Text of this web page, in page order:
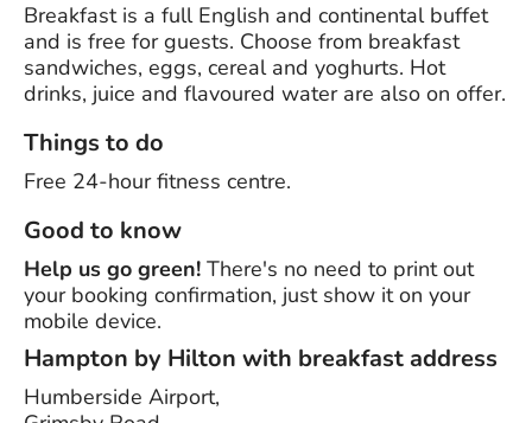
Breakfast is a full English and continental buffet
and is free for guests. Choose from breakfast
sandwiches, eggs, cereal and yoghurts. Hot
drinks, juice and flavoured water are also on offer.
Things to do
Free 24-hour fitness centre.
Good to know
Help us go green! There's no need to print out
your booking confirmation, just show it on your
mobile device.
Hampton by Hilton with breakfast address
Humberside Airport,